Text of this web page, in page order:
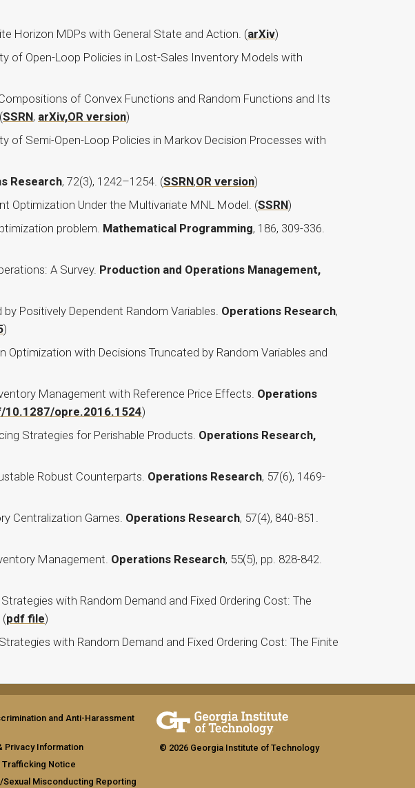
Horizon MDPs with General State and Action. (arXiv)
of Open-Loop Policies in Lost-Sales Inventory Models with
of Convex Functions and Random Functions and Its
SSRN, arXiv,OR version)
of Semi-Open-Loop Policies in Markov Decision Processes with
Research, 72(3), 1242–1254. (SSRN,OR version)
Optimization Under the Multivariate MNL Model. (SSRN)
problem. Mathematical Programming, 186, 309-336.
A Survey. Production and Operations Management,
Positively Dependent Random Variables. Operations Research,
)
with Decisions Truncated by Random Variables and
Management with Reference Price Effects. Operations
opre.2016.1524)
Strategies for Perishable Products. Operations Research,
Robust Counterparts. Operations Research, 57(6), 1469-
Centralization Games. Operations Research, 57(4), 840-851.
Management. Operations Research, 55(5), pp. 828-842.
with Random Demand and Fixed Ordering Cost: The
(pdf file)
with Random Demand and Fixed Ordering Cost: The Finite
and Anti-Harassment
Privacy Information
Trafficking Notice
Sexual Misconducting Reporting
© 2026 Georgia Institute of Technology